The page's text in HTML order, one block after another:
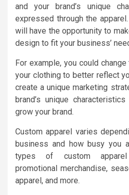
and your brand’s unique
expressed through the
will have the opportunity to
design to fit your business’
For example, you could
your clothing to better reflect
create a unique marketing
brand’s unique
grow your brand.
Custom apparel varies
business and how busy you
types of custom apparel
promotional merchandise,
apparel, and more.